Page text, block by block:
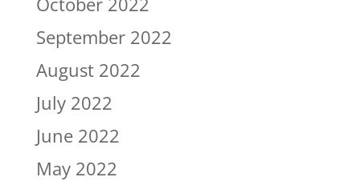
September 2022
August 2022
July 2022
June 2022
May 2022